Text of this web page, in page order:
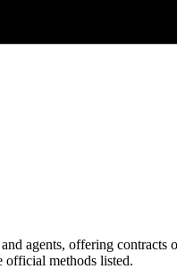
agents, offering
official methods listed.